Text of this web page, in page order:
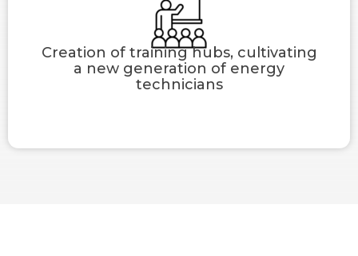
Creation of training hubs, cultivating
a new generation of energy
technicians